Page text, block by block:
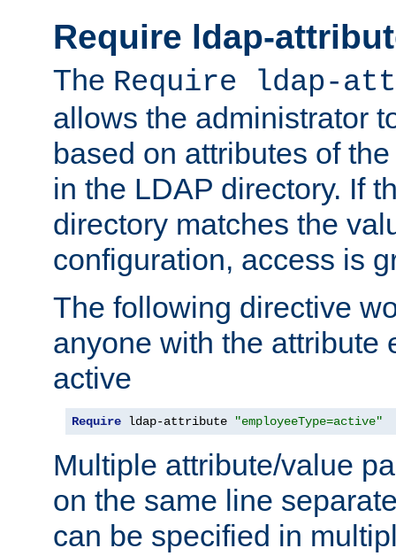
Require ldap-
The Require ldap-
allows the administrator
based on attributes of
in the LDAP directory. If
directory matches the
configuration, access is
The following directive
anyone with the attribute
active
Require ldap-attribute "employeeType=active"
Multiple attribute/value
on the same line
can be specified in